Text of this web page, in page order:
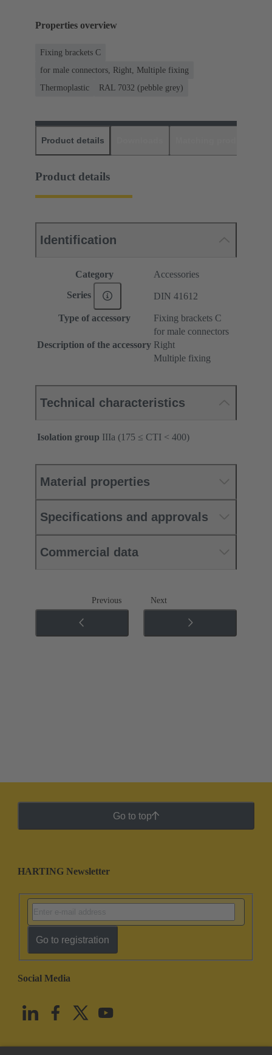
Properties overview
Fixing brackets C
for male connectors, Right, Multiple fixing
Thermoplastic
RAL 7032 (pebble grey)
Product details
Product details
Identification
Category Accessories
Series DIN 41612
Type of accessory Fixing brackets C
Description of the accessory
for male connectors
Right
Multiple fixing
Technical characteristics
Isolation group IIIa (175 ≤ CTI < 400)
Material properties
Specifications and approvals
Commercial data
Previous Next
Go to top
HARTING Newsletter
Go to registration
Social Media